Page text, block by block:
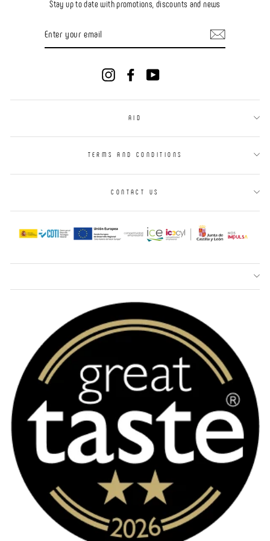
Stay up to date with promotions, discounts and news
InstagramFacebookYouTube
AID
TERMS AND CONDITIONS
CONTACT US